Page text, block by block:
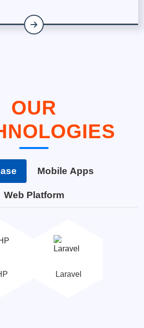
OUR
Mobile Apps
Web Platform
Laravel